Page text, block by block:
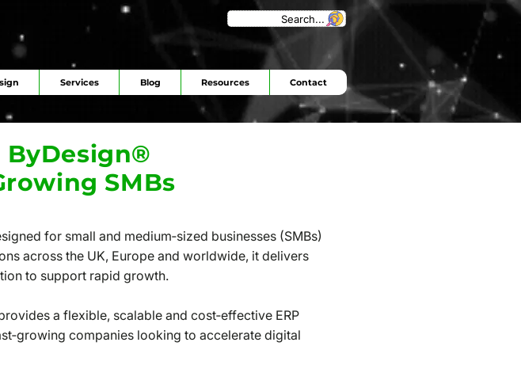
Services Blog Resources Contact
Search...
ByDesign®
SMBs
for small and medium‑sized businesses (SMBs)
across the UK, Europe and worldwide, it delivers
to support rapid growth.
a flexible, scalable and cost‑effective ERP
companies looking to accelerate digital